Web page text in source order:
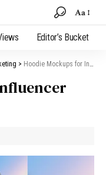
Aa
Editor’s Bucket
> Hoodie Mockups for Influencer Collaborations